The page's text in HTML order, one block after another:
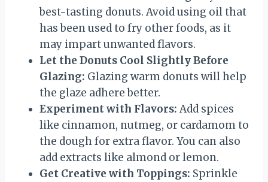
best-tasting donuts. Avoid using oil that
has been used to fry other foods, as it
may impart unwanted flavors.
Let the Donuts Cool Slightly Before
Glazing: Glazing warm donuts will help
the glaze adhere better.
Experiment with Flavors: Add spices
like cinnamon, nutmeg, or cardamom to
the dough for extra flavor. You can also
add extracts like almond or lemon.
Get Creative with Toppings: Sprinkle